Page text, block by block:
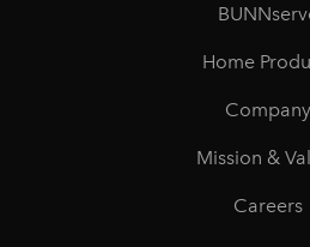
Home
Company
Mission &
Careers